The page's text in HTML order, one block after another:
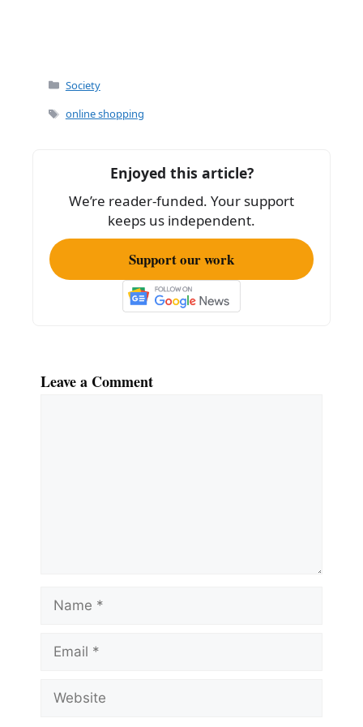
Categories
Society
Tags
online shopping
Enjoyed this article?
We’re reader-funded. Your support
keeps us independent.
Support our work
Leave a Comment
Name
Email
Website